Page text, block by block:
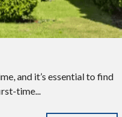
and it’s essential to find
time...